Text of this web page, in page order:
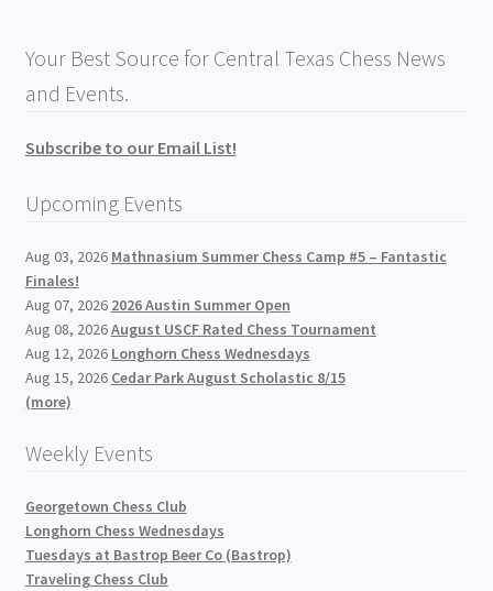
Your Best Source for Central Texas Chess News
and Events.
Subscribe to our Email List!
Upcoming Events
Aug 03, 2026 Mathnasium Summer Chess Camp #5 – Fantastic
Finales!
Aug 07, 2026 2026 Austin Summer Open
Aug 08, 2026August USCF Rated Chess Tournament
Aug 12, 2026 Longhorn Chess Wednesdays
Aug 15, 2026 Cedar Park August Scholastic 8/15
(more)
Weekly Events
Georgetown Chess Club
Longhorn Chess Wednesdays
Tuesdays at Bastrop Beer Co (Bastrop)
Traveling Chess Club